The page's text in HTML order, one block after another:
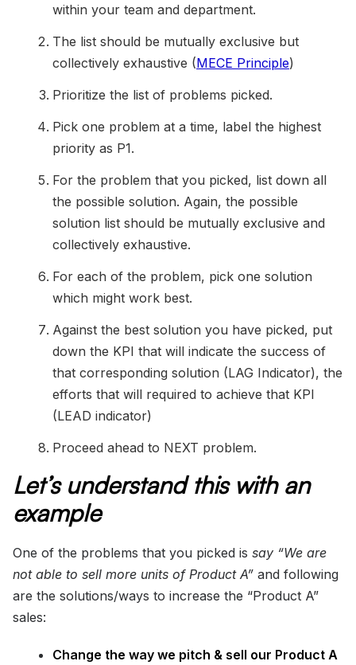
within your team and department.
The list should be mutually exclusive but
collectively exhaustive (MECE Principle)
Prioritize the list of problems picked.
Pick one problem at a time, label the highest
priority as P1.
For the problem that you picked, list down all
the possible solution. Again, the possible
solution list should be mutually exclusive and
collectively exhaustive.
For each of the problem, pick one solution
which might work best.
Against the best solution you have picked, put
down the KPI that will indicate the success of
that corresponding solution (LAG Indicator), the
efforts that will required to achieve that KPI
(LEAD indicator)
Proceed ahead to NEXT problem.
Let’s understand this with an
example
One of the problems that you picked is say “We are
not able to sell more units of Product A” and following
are the solutions/ways to increase the “Product A”
sales:
Change the way we pitch & sell our Product A